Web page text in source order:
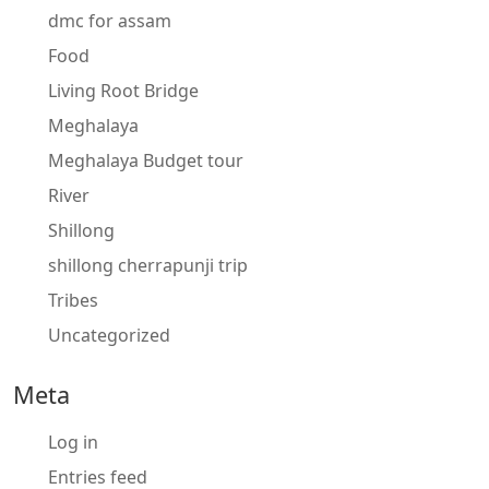
dmc for assam
Food
Living Root Bridge
Meghalaya
Meghalaya Budget tour
River
Shillong
shillong cherrapunji trip
Tribes
Uncategorized
Meta
Log in
Entries feed